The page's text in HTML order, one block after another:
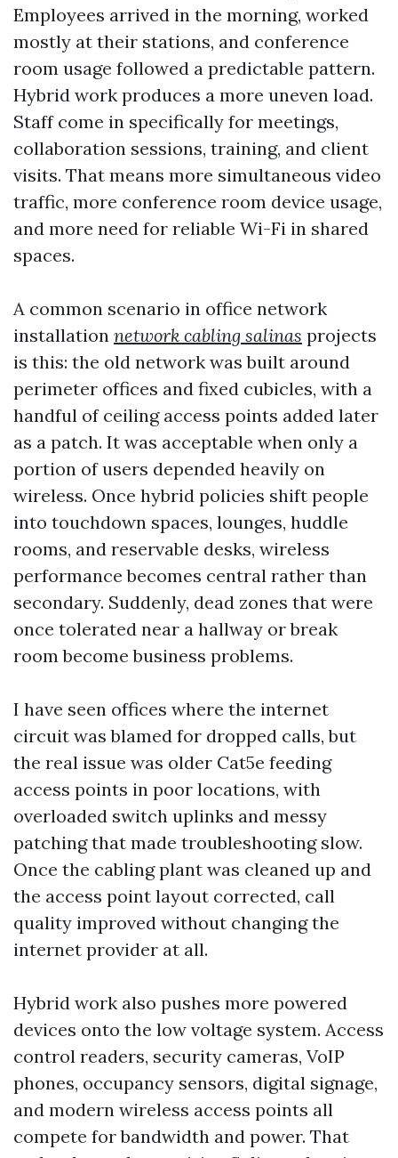
Employees arrived in the morning, worked
mostly at their stations, and conference
room usage followed a predictable pattern.
Hybrid work produces a more uneven load.
Staff come in specifically for meetings,
collaboration sessions, training, and client
visits. That means more simultaneous video
traffic, more conference room device usage,
and more need for reliable Wi-Fi in shared
spaces.
A common scenario in office network
installation network cabling salinas projects
is this: the old network was built around
perimeter offices and fixed cubicles, with a
handful of ceiling access points added later
as a patch. It was acceptable when only a
portion of users depended heavily on
wireless. Once hybrid policies shift people
into touchdown spaces, lounges, huddle
rooms, and reservable desks, wireless
performance becomes central rather than
secondary. Suddenly, dead zones that were
once tolerated near a hallway or break
room become business problems.
I have seen offices where the internet
circuit was blamed for dropped calls, but
the real issue was older Cat5e feeding
access points in poor locations, with
overloaded switch uplinks and messy
patching that made troubleshooting slow.
Once the cabling plant was cleaned up and
the access point layout corrected, call
quality improved without changing the
internet provider at all.
Hybrid work also pushes more powered
devices onto the low voltage system. Access
control readers, security cameras, VoIP
phones, occupancy sensors, digital signage,
and modern wireless access points all
compete for bandwidth and power. That